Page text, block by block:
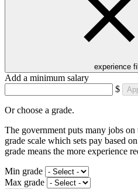
experience
Add a minimum salary
$
Or choose a grade.
The government puts many jobs
grade scale which sets pay based
grade means the more experience
Min grade
Max grade